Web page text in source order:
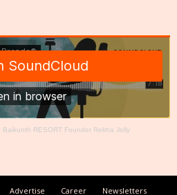
Baikunth RESORT Founder Rekha Jolly
Advertise Career Newsletters